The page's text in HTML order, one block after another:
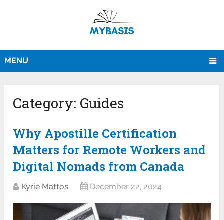
MENU
Category: Guides
Why Apostille Certification
Matters for Remote Workers and
Digital Nomads from Canada
Kyrie Mattos December 22, 2024